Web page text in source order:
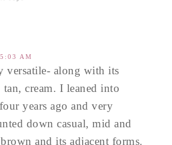
AM
along with its
tan, cream. I leaned into
years ago and very
down casual, mid and
and its adjacent forms.